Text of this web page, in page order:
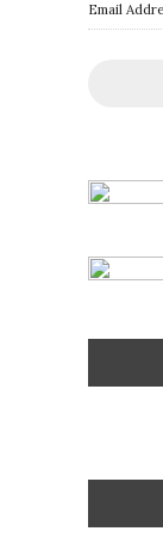
Email